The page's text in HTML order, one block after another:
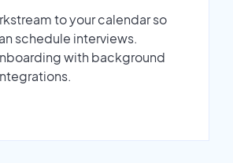
to your calendar so
schedule interviews.
with background